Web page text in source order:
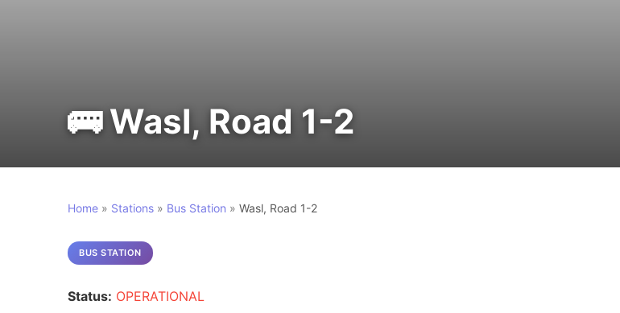
🚌 Wasl, Road 1-2
Home » Stations » Bus Station » Wasl, Road 1-2
BUS STATION
Status: OPERATIONAL